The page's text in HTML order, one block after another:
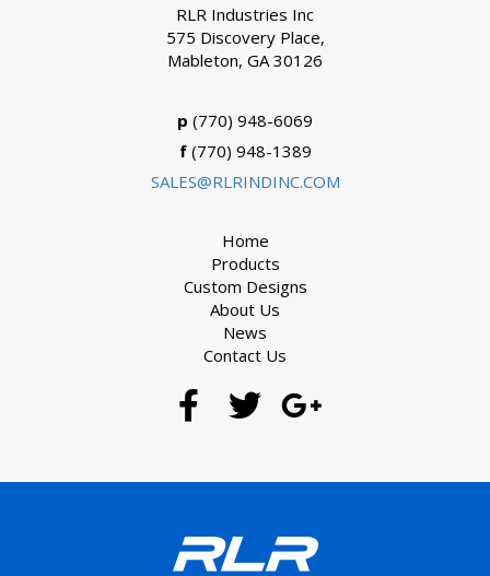
RLR Industries Inc
575 Discovery Place,
Mableton, GA 30126
p (770) 948-6069
f(770) 948-1389
SALES@RLRINDINC.COM
Home
Products
Custom Designs
About Us
News
Contact Us